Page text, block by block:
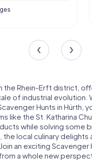
the Rhein-Erft district,
of industrial evolution.
Hunts in Hürth,
like the St. Katharina
while solving some
the local culinary delights
an exciting Scavenger
a whole new